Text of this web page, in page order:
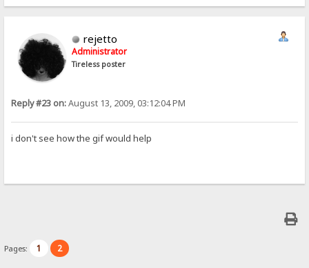
rejetto
Administrator
Tireless poster
Reply #23 on:August 13, 2009, 03:12:04 PM
i don't see how the gif would help
Pages: 1 2